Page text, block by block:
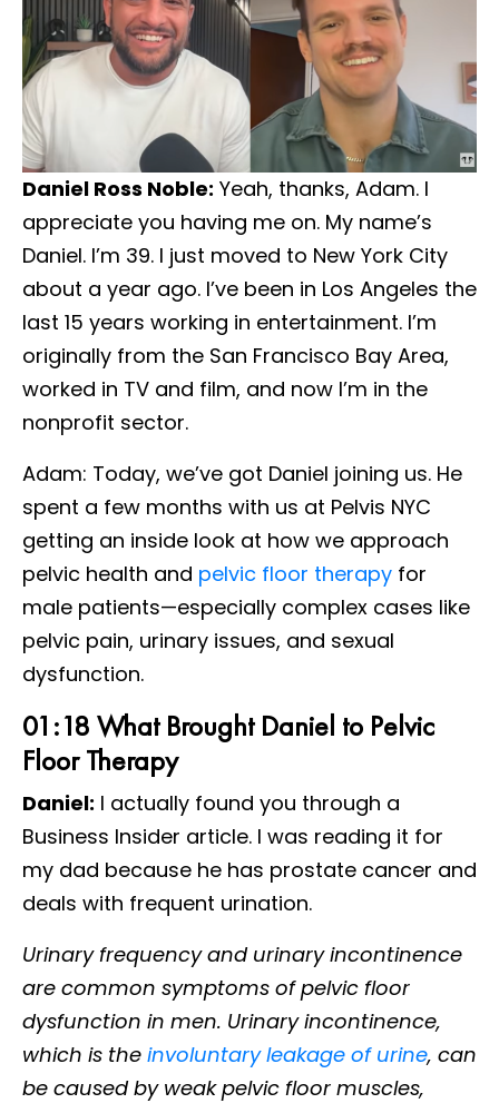
Daniel Ross Noble: Yeah, thanks, Adam. I
appreciate you having me on. My name’s
Daniel. I’m 39. I just moved to New York City
about a year ago. I’ve been in Los Angeles the
last 15 years working in entertainment. I’m
originally from the San Francisco Bay Area,
worked in TV and film, and now I’m in the
nonprofit sector.
Adam: Today, we’ve got Daniel joining us. He
spent a few months with us at Pelvis NYC
getting an inside look at how we approach
pelvic health and pelvic floor therapy for
male patients—especially complex cases like
pelvic pain, urinary issues, and sexual
dysfunction.
01:18 What Brought Daniel to Pelvic
Floor Therapy
Daniel: I actually found you through a
Business Insider article. I was reading it for
my dad because he has prostate cancer and
deals with frequent urination.
Urinary frequency and urinary incontinence
are common symptoms of pelvic floor
dysfunction in men. Urinary incontinence,
which is the involuntary leakage of urine, can
be caused by weak pelvic floor muscles,